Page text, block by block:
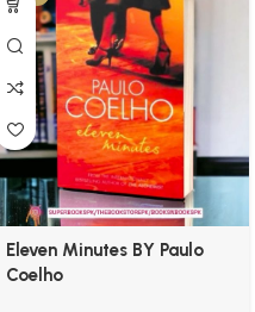
Eleven Minutes BY Paulo
Coelho